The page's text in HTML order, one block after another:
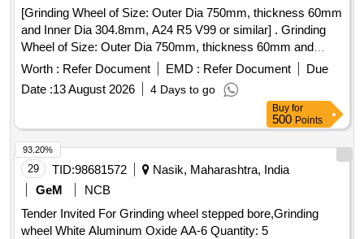
[Grinding Wheel of Size: Outer Dia 750mm, thickness 60mm
and Inner Dia 304.8mm, A24 R5 V99 or similar] . Grinding
Wheel of Size: Outer Dia 750mm, thickness 60mm and
Inner Dia 304.8mm, A24 R5 V99 or similar [ Warranty
Period: 12 Months after the date of delivery ] ]
Worth : Refer Document EMD : Refer Document
Due
Date :13 August 2026 4 Days to go
Buy for
500 Points
29 TID:98681572
Nasik, Maharashtra, India
GeM
NCB
Tender Invited For Grinding wheel stepped bore,Grinding
wheel White Aluminum Oxide AA-6 Quantity: 5
93.20%